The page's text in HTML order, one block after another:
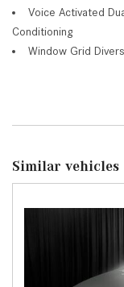
Voice Activated
Conditioning
Window Grid
Similar vehicles